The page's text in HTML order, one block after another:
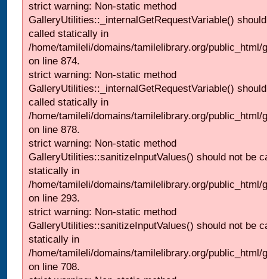
strict warning: Non-static method
GalleryUtilities::_internalGetRequestVariable()
called statically in
/home/tamileli/domains/tamilelibrary.org/
on line 874.
strict warning: Non-static method
GalleryUtilities::_internalGetRequestVariable()
called statically in
/home/tamileli/domains/tamilelibrary.org/
on line 878.
strict warning: Non-static method
GalleryUtilities::sanitizeInputValues() should not be
statically in
/home/tamileli/domains/tamilelibrary.org/
on line 293.
strict warning: Non-static method
GalleryUtilities::sanitizeInputValues() should not be
statically in
/home/tamileli/domains/tamilelibrary.org/
on line 708.